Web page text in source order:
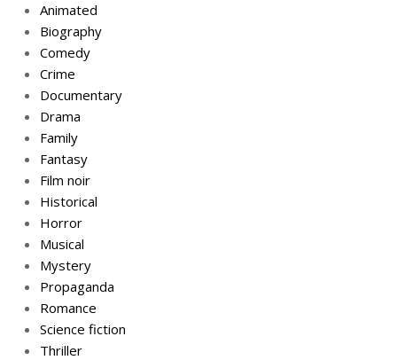
Animated
Biography
Comedy
Crime
Documentary
Drama
Family
Fantasy
Film noir
Historical
Horror
Musical
Mystery
Propaganda
Romance
Science fiction
Thriller